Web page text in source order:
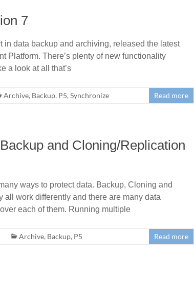
7
in data backup and archiving, released the latest
Platform. There’s plenty of new functionality
a look at all that’s
Archive, Backup, P5, Synchronize Read more
and Cloning/Replication
ways to protect data. Backup, Cloning and
all work differently and there are many data
each of them. Running multiple
Archive, Backup, P5 Read more